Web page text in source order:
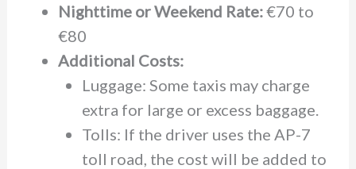
Nighttime or Weekend Rate:€70 to
€80
Additional Costs:
Luggage: Some taxis may charge
extra for large or excess baggage.
Tolls: If the driver uses the AP-7
toll road, the cost will be added to